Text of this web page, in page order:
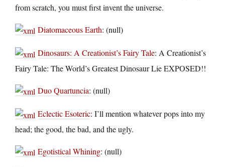
from scratch, you must first invent the universe.
Diatomaceous Earth: (null)
Dinosaurs: A Creationist’s Fairy Tale: A Creationist’s
Fairy Tale: The World’s Greatest Dinosaur Lie EXPOSED!!
Duo Quartuncia: (null)
Eclectic Esoteric: I’ll mention whatever pops into my
head; the good, the bad, and the ugly.
Egotistical Whining: (null)